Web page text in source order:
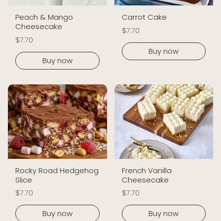
Peach & Mango
Cheesecake
$7.70
Buy now
Carrot Cake
$7.70
Buy now
Rocky Road Hedgehog
Slice
$7.70
Buy now
French Vanilla
Cheesecake
$7.70
Buy now